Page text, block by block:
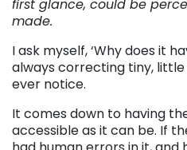
first glance, could be
made.
I ask myself, ‘Why does it
always correcting tiny,
ever notice.
It comes down to having
accessible as it can be. If